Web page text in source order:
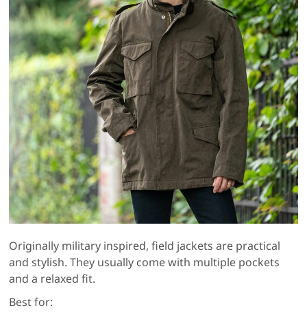
Originally military inspired, field jackets are practical
and stylish. They usually come with multiple pockets
and a relaxed fit.
Best for: